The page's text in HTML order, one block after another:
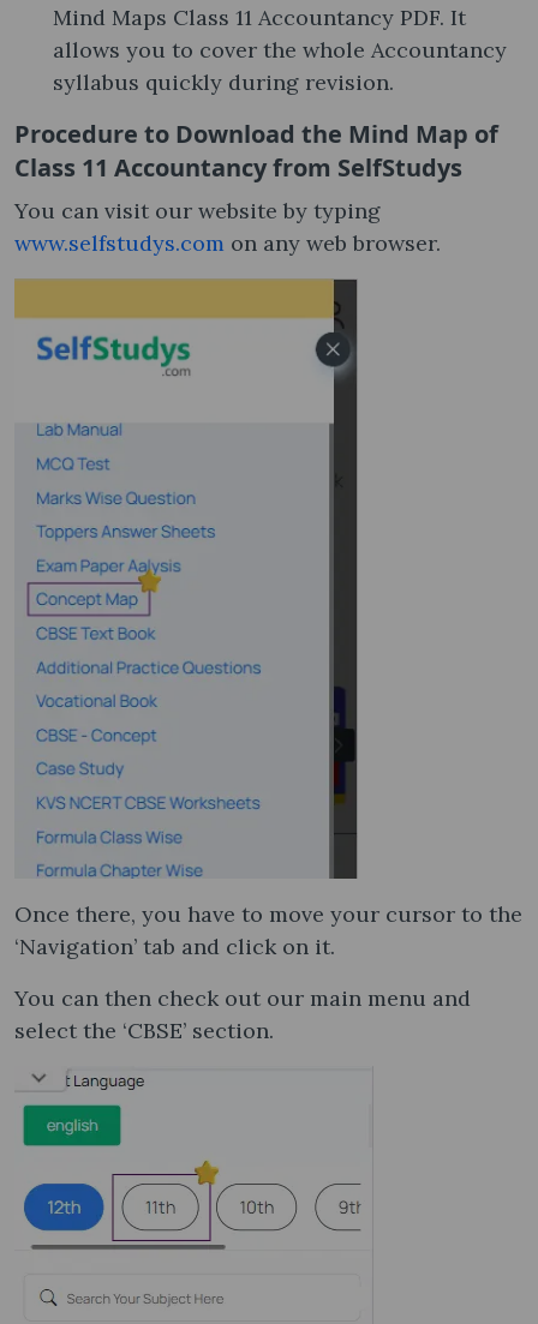
Mind Maps Class 11 Accountancy PDF. It
allows you to cover the whole Accountancy
syllabus quickly during revision.
Procedure to Download the Mind Map of
Class 11 Accountancy from SelfStudys
You can visit our website by typing
www.selfstudys.com on any web browser.
Once there, you have to move your cursor to the
‘Navigation’ tab and click on it.
You can then check out our main menu and
select the ‘CBSE’ section.